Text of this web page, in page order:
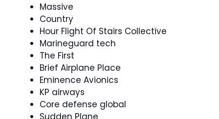
Massive
Country
Hour Flight Of Stairs Collective
Marineguard tech
The First
Brief Airplane Place
Eminence Avionics
KP airways
Core defense global
Sudden Plane